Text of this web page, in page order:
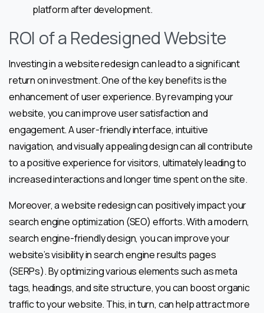
platform after development.
ROI of a Redesigned Website
Investing in a website redesign can lead to a significant
return on investment. One of the key benefits is the
enhancement of user experience. By revamping your
website, you can improve user satisfaction and
engagement. A user-friendly interface, intuitive
navigation, and visually appealing design can all contribute
to a positive experience for visitors, ultimately leading to
increased interactions and longer time spent on the site.
Moreover, a website redesign can positively impact your
search engine optimization (SEO) efforts. With a modern,
search engine-friendly design, you can improve your
website’s visibility in search engine results pages
(SERPs). By optimizing various elements such as meta
tags, headings, and site structure, you can boost organic
traffic to your website. This, in turn, can help attract more